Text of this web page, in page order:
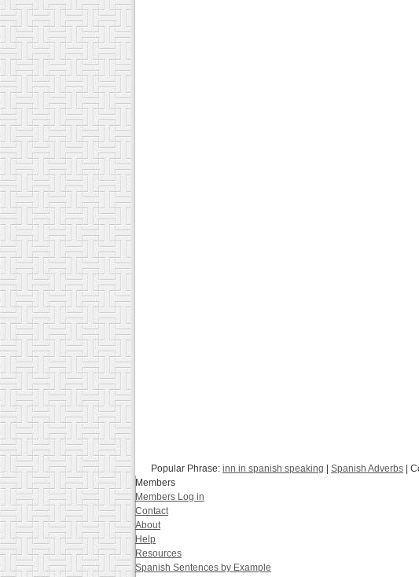
Popular Phrase: inn in spanish speaking Spanish Adverbs |
Members
Members Log in
Contact
About
Help
Resources
Spanish Sentences by Example